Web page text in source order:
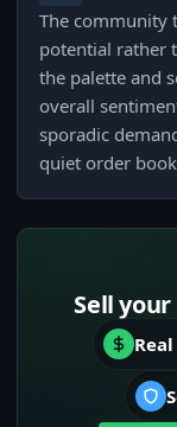
The community
potential rather
the palette and
overall
sporadic
quiet order
Sell your
Real